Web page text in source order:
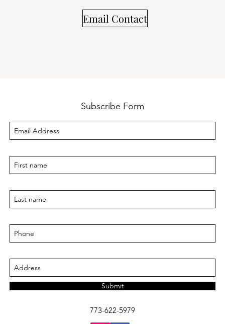
Email Contact
Subscribe Form
Submit
773-622-5979